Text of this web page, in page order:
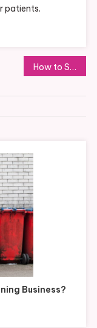
patients.
How to Start a Dog Day Care Business at Home
Business?